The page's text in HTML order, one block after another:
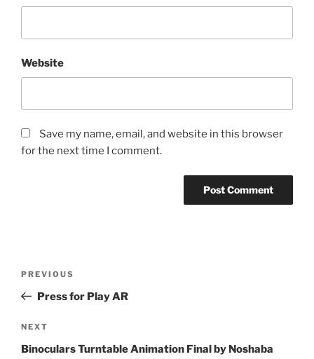
Website
Save my name, email, and website in this browser
for the next time I comment.
Previous
Post
PREVIOUS
Press for Play AR
Next
Post
NEXT
Binoculars Turntable Animation Final by Noshaba